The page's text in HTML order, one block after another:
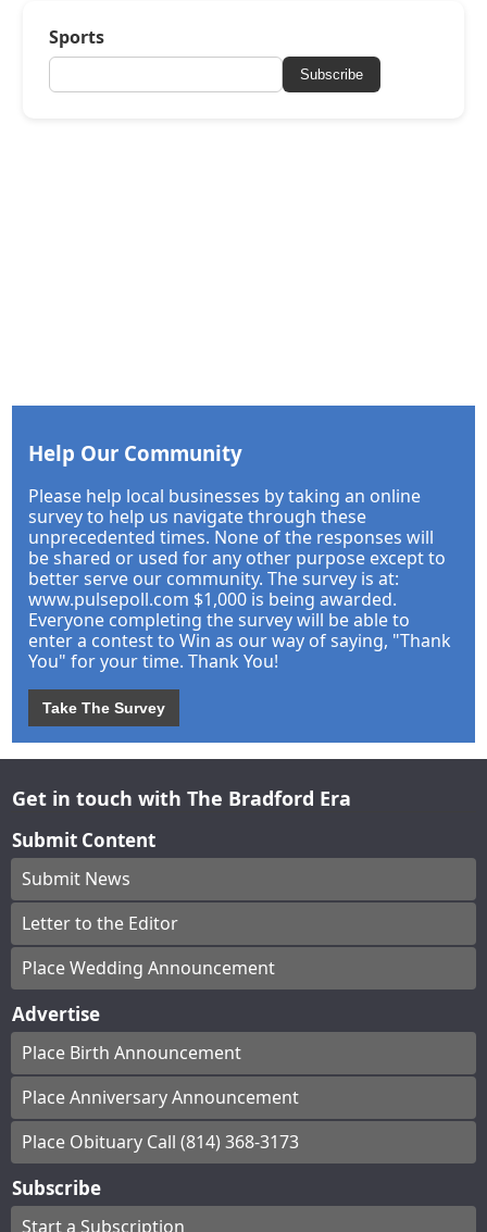
Sports
Subscribe
Help Our Community
Please help local businesses by taking an online
survey to help us navigate through these
unprecedented times. None of the responses will
be shared or used for any other purpose except to
better serve our community. The survey is at:
www.pulsepoll.com $1,000 is being awarded.
Everyone completing the survey will be able to
enter a contest to Win as our way of saying, "Thank
You" for your time. Thank You!
Take The Survey
Get in touch with The Bradford Era
Submit Content
Submit News
Letter to the Editor
Place Wedding Announcement
Advertise
Place Birth Announcement
Place Anniversary Announcement
Place Obituary Call (814) 368-3173
Subscribe
Start a Subscription